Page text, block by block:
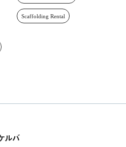
Scaffolding Rental